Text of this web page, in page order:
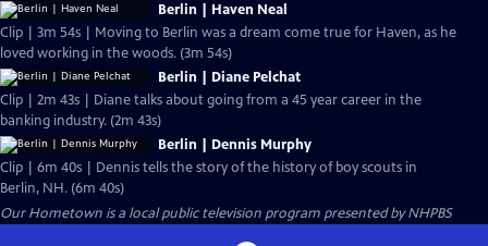
Berlin | Haven Neal
Clip | 3m 54s | Moving to Berlin was a dream come true for Haven, as he
loved working in the woods. (3m 54s)
Berlin | Diane Pelchat
Clip | 2m 43s | Diane talks about going from a 45 year career in the
banking industry. (2m 43s)
Berlin | Dennis Murphy
Clip | 6m 40s | Dennis tells the story of the history of boy scouts in
Berlin, NH. (6m 40s)
Our Hometown is a local public television program presented byNHPBS